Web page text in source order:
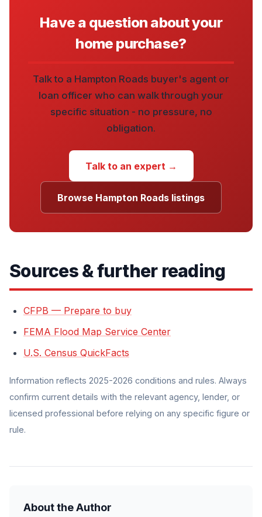
Have a question about your
home purchase?
Talk to a Hampton Roads buyer's agent or
loan officer who can walk through your
specific situation - no pressure, no
obligation.
Talk to an expert →
Browse Hampton Roads listings
Sources & further reading
CFPB — Prepare to buy
FEMA Flood Map Service Center
U.S. Census QuickFacts
Information reflects 2025-2026 conditions and rules. Always
confirm current details with the relevant agency, lender, or
licensed professional before relying on any specific figure or
rule.
About the Author